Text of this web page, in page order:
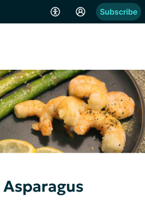
Subscribe